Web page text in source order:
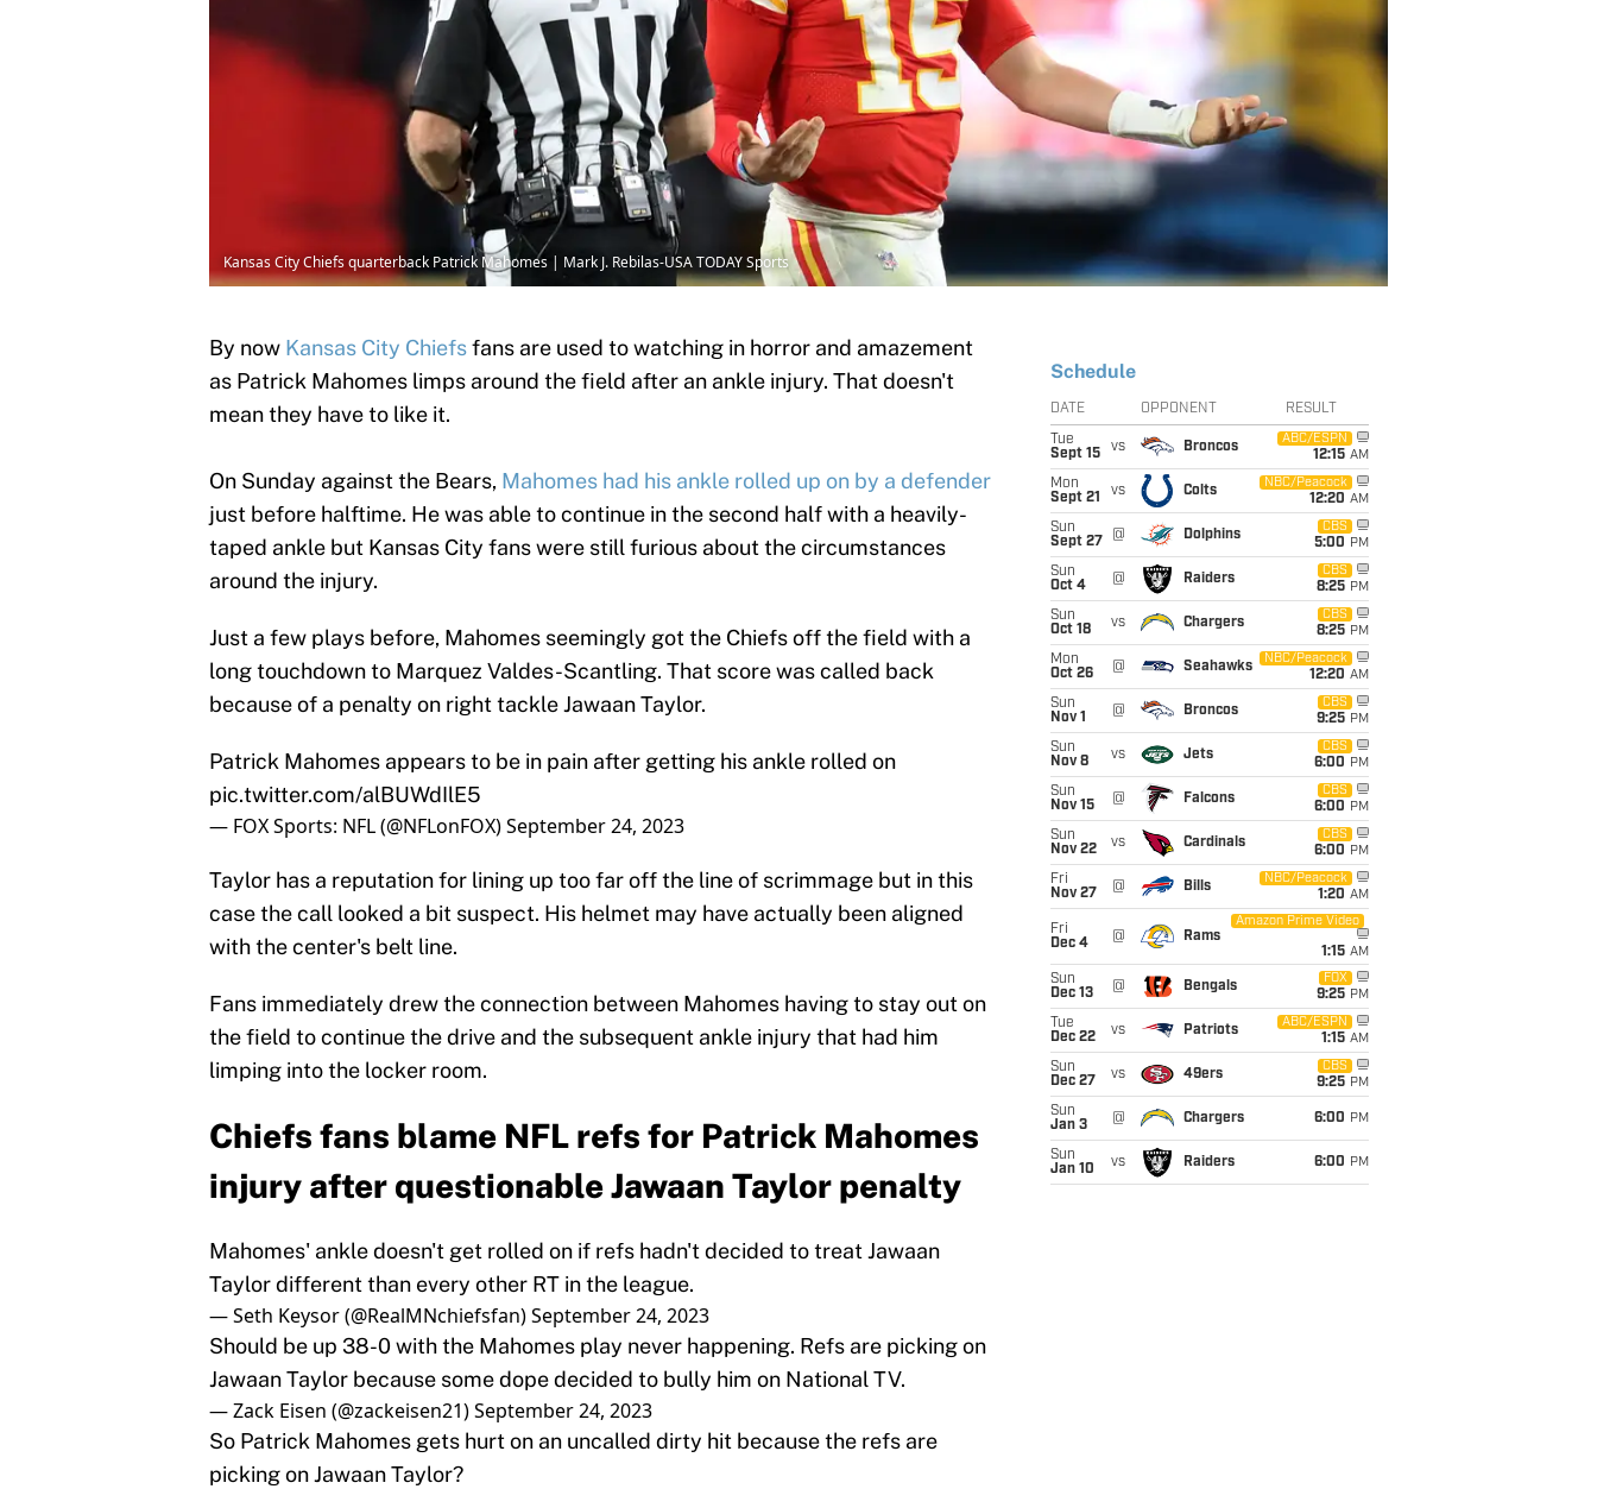
Kansas City Chiefs quarterback Patrick Mahomes | Mark J. Rebilas-USA TODAY Sports
By now Kansas City Chiefsfans are used to watching in horror and amazement
as Patrick Mahomes limps around the field after an ankle injury. That doesn't
mean they have to like it.
On Sunday against the Bears, Mahomes had his ankle rolled up on by a defender
just before halftime. He was able to continue in the second half with a heavily-
taped ankle but Kansas City fans were still furious about the circumstances
around the injury.
Just a few plays before, Mahomes seemingly got the Chiefs off the field with a
long touchdown to Marquez Valdes-Scantling. That score was called back
because of a penalty on right tackle Jawaan Taylor.
Patrick Mahomes appears to be in pain after getting his ankle rolled on
pic.twitter.com/alBUWdIlE5
— FOX Sports: NFL (@NFLonFOX)September 24, 2023
Taylor has a reputation for lining up too far off the line of scrimmage but in this
case the call looked a bit suspect. His helmet may have actually been aligned
with the center's belt line.
Fans immediately drew the connection between Mahomes having to stay out on
the field to continue the drive and the subsequent ankle injury that had him
limping into the locker room.
Chiefs fans blame NFL refs for Patrick Mahomes
injury after questionable Jawaan Taylor penalty
Mahomes' ankle doesn't get rolled on if refs hadn't decided to treat Jawaan
Taylor different than every other RT in the league.
— Seth Keysor (@RealMNchiefsfan)September 24, 2023
Should be up 38-0 with the Mahomes play never happening. Refs are picking on
Jawaan Taylor because some dope decided to bully him on National TV.
— Zack Eisen (@zackeisen21)September 24, 2023
So Patrick Mahomes gets hurt on an uncalled dirty hit because the refs are
picking on Jawaan Taylor?
Schedule
DATE OPPONENT RESULT
Tue
Sept 15
vs Broncos
ABC/ESPN
12:15 AM
Mon
Sept 21
vs Colts
NBC/Peacock
12:20 AM
Sun
Sept 27
@ Dolphins
CBS
5:00 PM
Sun
Oct 4
@ Raiders
CBS
8:25 PM
Sun
Oct 18
vs Chargers
CBS
8:25 PM
Mon
Oct 26
@ Seahawks
NBC/Peacock
12:20 AM
Sun
Nov 1
@ Broncos
CBS
9:25 PM
Sun
Nov 8
vs Jets
CBS
6:00 PM
Sun
Nov 15
@ Falcons
CBS
6:00 PM
Sun
Nov 22
vs Cardinals
CBS
6:00 PM
Fri
Nov 27
@ Bills
NBC/Peacock
1:20 AM
Fri
Dec 4
@ Rams
Amazon Prime Video
1:15 AM
Sun
Dec 13
@ Bengals
FOX
9:25 PM
Tue
Dec 22
vs Patriots
ABC/ESPN
1:15 AM
Sun
Dec 27
vs 49ers
CBS
9:25 PM
Sun
Jan 3
@ Chargers 6:00 PM
Sun
Jan 10
vs Raiders 6:00 PM